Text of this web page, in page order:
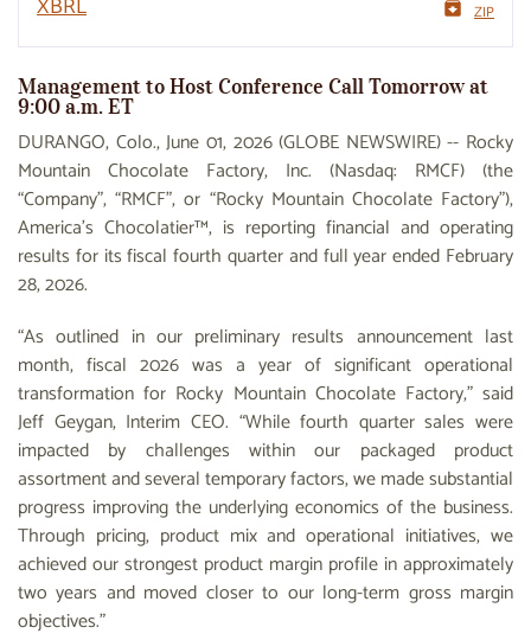
ZIP
Management to Host Conference Call Tomorrow at
9:00 a.m. ET
DURANGO, Colo., June 01, 2026 (GLOBE NEWSWIRE) -- Rocky
Mountain Chocolate Factory, Inc. (Nasdaq: RMCF) (the
“Company”, “RMCF”, or “Rocky Mountain Chocolate Factory”),
America’s Chocolatier™, is reporting financial and operating
results for its fiscal fourth quarter and full year ended February
28, 2026.
“As outlined in our preliminary results announcement last
month, fiscal 2026 was a year of significant operational
transformation for Rocky Mountain Chocolate Factory,” said
Jeff Geygan, Interim CEO. “While fourth quarter sales were
impacted by challenges within our packaged product
assortment and several temporary factors, we made substantial
progress improving the underlying economics of the business.
Through pricing, product mix and operational initiatives, we
achieved our strongest product margin profile in approximately
two years and moved closer to our long-term gross margin
objectives.”